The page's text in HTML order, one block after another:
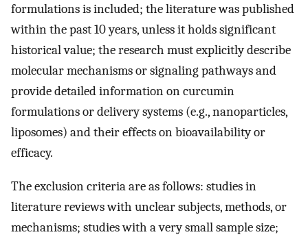
formulations is included; the literature was published
within the past 10 years, unless it holds significant
historical value; the research must explicitly describe
molecular mechanisms or signaling pathways and
provide detailed information on curcumin
formulations or delivery systems (e.g., nanoparticles,
liposomes) and their effects on bioavailability or
efficacy.
The exclusion criteria are as follows: studies in
literature reviews with unclear subjects, methods, or
mechanisms; studies with a very small sample size;